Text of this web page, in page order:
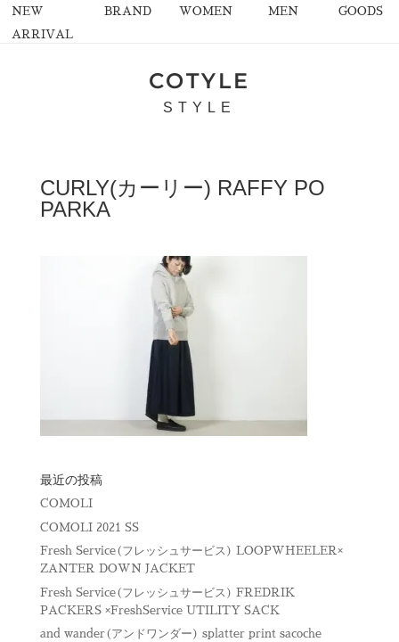
NEW
ARRIVAL
BRAND WOMEN MEN GOODS
COTYLE
STYLE
CURLY(カーリー) RAFFY PO
PARKA
最近の投稿
COMOLI
COMOLI 2021 SS
Fresh Service(フレッシュサービス) LOOPWHEELER×
ZANTER DOWN JACKET
Fresh Service(フレッシュサービス) FREDRIK
PACKERS ×FreshService UTILITY SACK
and wander(アンドワンダー) splatter print sacoche